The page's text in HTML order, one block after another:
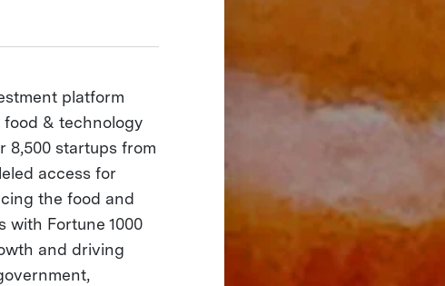
platform
food & technology
8,500 startups from
access for
the food and
with Fortune 1000
and driving